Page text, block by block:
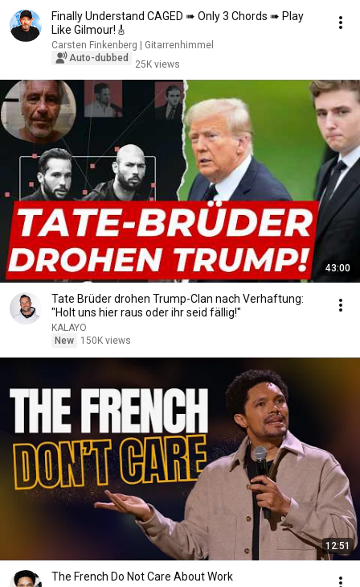
Finally Understand CAGED ➠ Only 3 Chords ➠ Play
Like Gilmour!🎸
Carsten Finkenberg | Gitarrenhimmel
Auto-dubbed
25K views
43:00
Tate Brüder drohen Trump-Clan nach Verhaftung:
"Holt uns hier raus oder ihr seid fällig!"
KALAYO
New
150K views
12:51
The French Do Not Care About Work